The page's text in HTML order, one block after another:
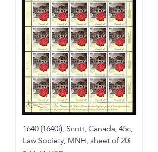
1640 (1640i), Scott, Canada, 45c,
Law Society, MNH, sheet of 20i